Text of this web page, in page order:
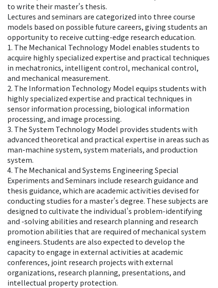
to write their master's thesis.
Lectures and seminars are categorized into three course
models based on possible future careers, giving students an
opportunity to receive cutting-edge research education.
1. The Mechanical Technology Model enables students to
acquire highly specialized expertise and practical techniques
in mechatronics, intelligent control, mechanical control,
and mechanical measurement.
2. The Information Technology Model equips students with
highly specialized expertise and practical techniques in
sensor information processing, biological information
processing, and image processing.
3. The System Technology Model provides students with
advanced theoretical and practical expertise in areas such as
man-machine system, system materials, and production
system.
4. The Mechanical and Systems Engineering Special
Experiments and Seminars include research guidance and
thesis guidance, which are academic activities devised for
conducting studies for a master's degree. These subjects are
designed to cultivate the individual's problem-identifying
and -solving abilities and research planning and research
promotion abilities that are required of mechanical system
engineers. Students are also expected to develop the
capacity to engage in external activities at academic
conferences, joint research projects with external
organizations, research planning, presentations, and
intellectual property protection.